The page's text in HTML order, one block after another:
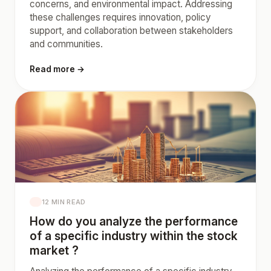
concerns, and environmental impact. Addressing
these challenges requires innovation, policy
support, and collaboration between stakeholders
and communities.
Read more →
12 MIN READ
How do you analyze the performance
of a specific industry within the stock
market ?